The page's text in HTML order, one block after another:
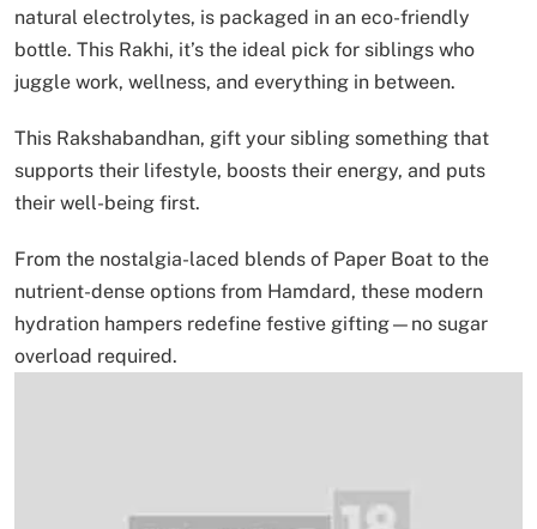
natural electrolytes, is packaged in an eco-friendly
bottle. This Rakhi, it’s the ideal pick for siblings who
juggle work, wellness, and everything in between.
This Rakshabandhan, gift your sibling something that
supports their lifestyle, boosts their energy, and puts
their well-being first.
From the nostalgia-laced blends of Paper Boat to the
nutrient-dense options from Hamdard, these modern
hydration hampers redefine festive gifting—no sugar
overload required.